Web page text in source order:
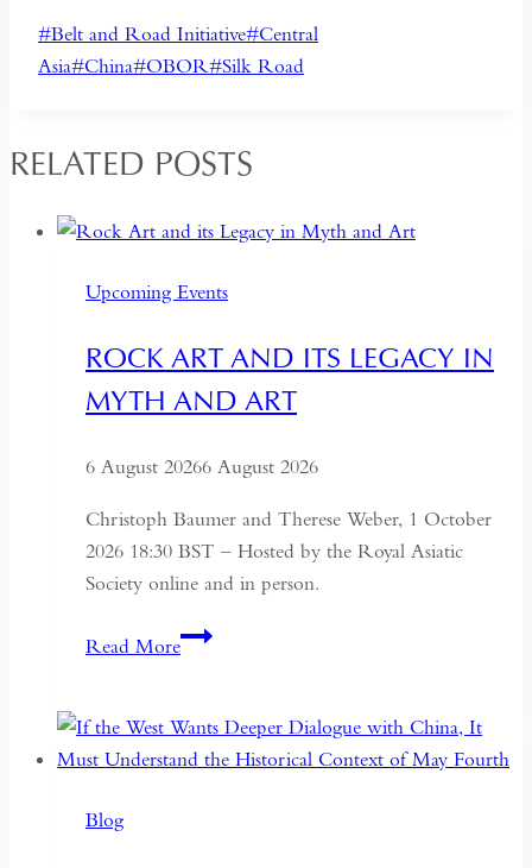
Post
Tags:
#Belt and Road Initiative#Central
Asia#China#OBOR#Silk Road
RELATED POSTS
Upcoming Events
ROCK ART AND ITS LEGACY IN
MYTH AND ART
6 August 20266 August 2026
Christoph Baumer and Therese Weber, 1 October
2026 18:30 BST – Hosted by the Royal Asiatic
Society online and in person.
Read MoreRock
its
Legacy
Blog